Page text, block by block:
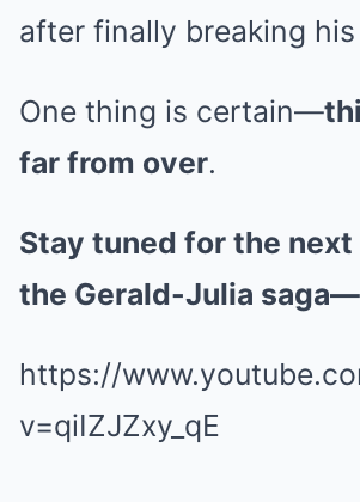
after finally breaking
One thing is certain—
far from over.
Stay tuned for the
the Gerald-Julia
https://
v=qiIZJZxy_qE